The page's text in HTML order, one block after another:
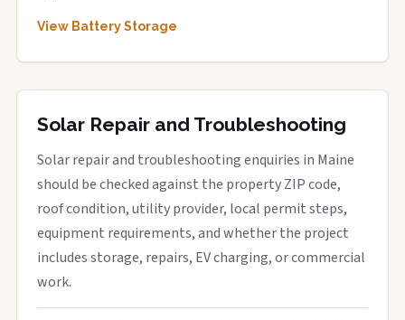
View Battery Storage
Solar Repair and Troubleshooting
Solar repair and troubleshooting enquiries in Maine
should be checked against the property ZIP code,
roof condition, utility provider, local permit steps,
equipment requirements, and whether the project
includes storage, repairs, EV charging, or commercial
work.